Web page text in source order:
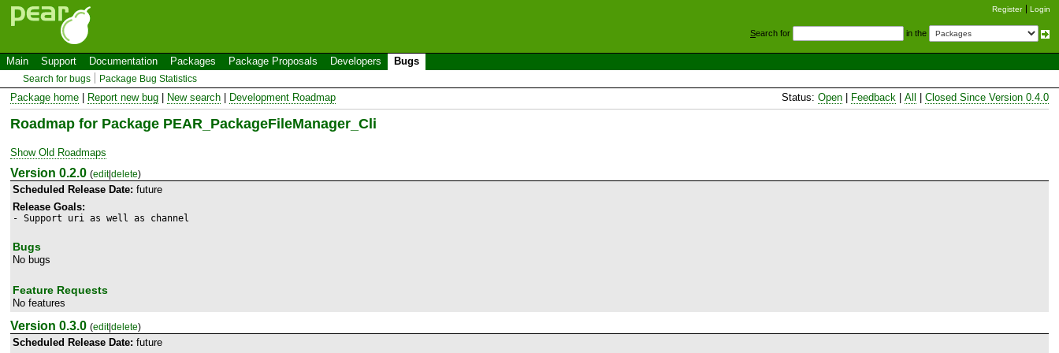
Register Login
Search for in the
Main Support Documentation Packages Package Proposals Developers Bugs
Search for bugs Package Bug Statistics
Package home Report new bug New search Development Roadmap Status: Open Feedback All Closed Since Version 0.4.0
Roadmap for Package PEAR_PackageFileManager_Cli
Show Old Roadmaps
Version 0.2.0 (edit|delete)
Scheduled Release Date: future
Release Goals:
- Support uri as well as channel
Bugs
No bugs
Feature Requests
No features
Version 0.3.0 (edit|delete)
Scheduled Release Date: future